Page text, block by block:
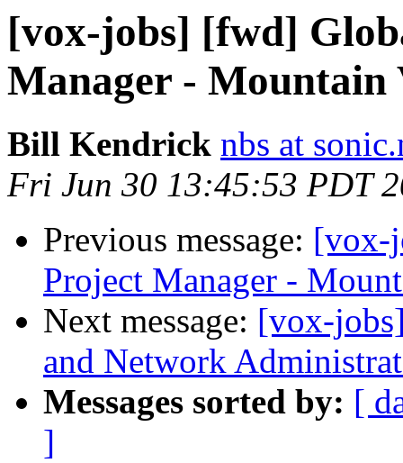
[vox-jobs] [fwd]
Manager - Mountain
Bill Kendrick nbs at
Fri Jun 30 13:45:53 PDT
Previous message: [vox-
Project Manager -
Next message: [vox-
and Network
Messages sorted by: [
]